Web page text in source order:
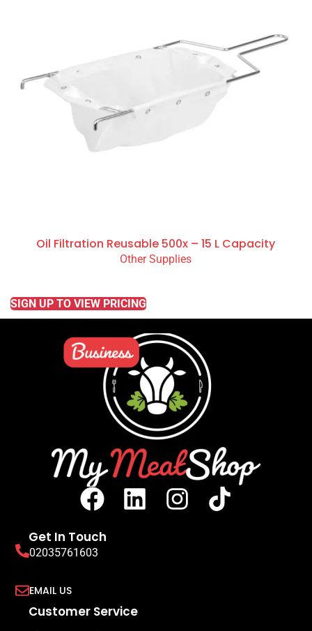
Oil Filtration Reusable 500x – 15 L Capacity
Other Supplies
SIGN UP TO VIEW PRICING
Get In Touch
02035761603
EMAIL US
Customer Service